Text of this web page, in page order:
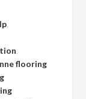
flooring